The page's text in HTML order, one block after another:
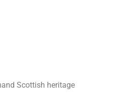
Scottish heritage